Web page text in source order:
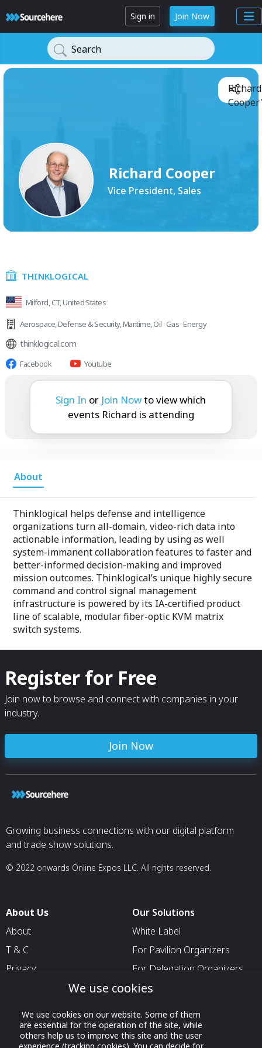
Sign in Join Now
Search
Richard Cooper
Vice President, Sales
Richard
THINKLOGICAL
Milford, CT, United States
Aerospace,Defense & Security,Maritime,Oil · Gas · Energy
thinklogical.com
Facebook Youtube
Richard is attending:
Sign In or Join Nowto view which
events Richard is attending
About
Thinklogical helps defense and intelligence
organizations turn all-domain, video-rich data into
actionable information, leading by using as well
system-immanent collaboration features to faster and
better-informed decision-making and improved
mission outcomes. Thinklogical’s unique highly secure
command and control signal management
infrastructure is powered by its IA-certified product
line of scalable, modular fiber-optic KVM matrix
switch systems.
Register for Free
Join now to browse and connect with companies in your
industry.
Join Now
Growing business connections with our digital platform
and trade show solutions.
© 2022 onwards Online Expos LLC. All rights reserved.
About Us
About
T & C
Privacy
Our Solutions
White Label
For Pavilion Organizers
For Delegation Organizers
For Exhibitors Attending an
For States
For Media Partners
We use cookies
We use cookies on our website. Some of them
are essential for the operation of the site, while
others help us to improve this site and the user